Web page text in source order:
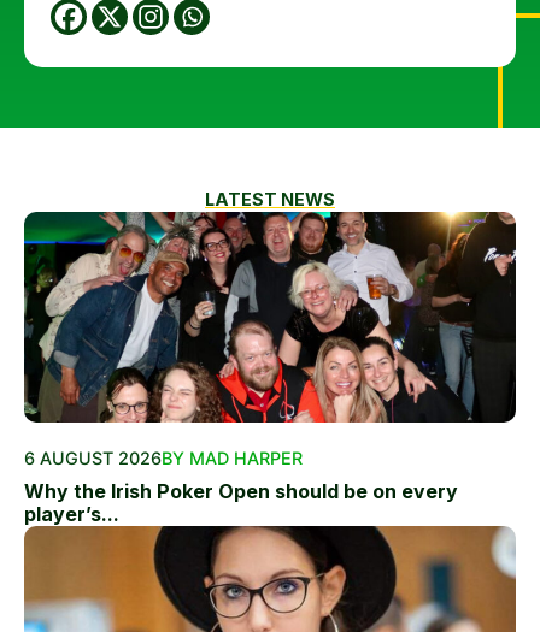
LATEST NEWS
6 AUGUST 2026BY MAD HARPER
Why the Irish Poker Open should be on every
player’s...